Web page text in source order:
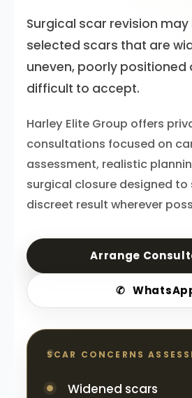
Surgical scar revision
selected scars that are
uneven, poorly
difficult to accept.
Harley Elite Group offers
consultations focused on
assessment, realistic
surgical closure designed
discreet result wherever
Arrange
✆
SCAR CONCERNS
Widened scars